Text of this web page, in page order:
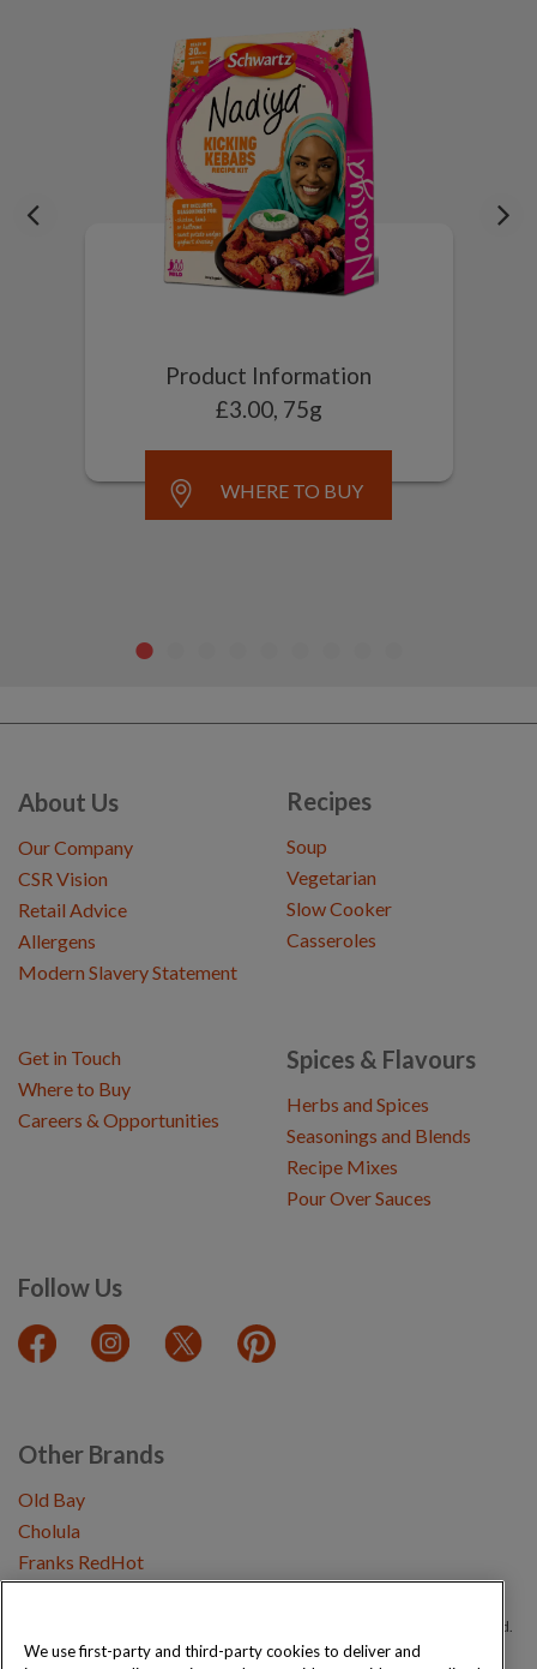
Product Information
£3.00, 75g
WHERE TO BUY
About Us
Our Company
CSR Vision
Retail Advice
Allergens
Modern Slavery Statement
Recipes
Soup
Vegetarian
Slow Cooker
Casseroles
Spices & Flavours
Herbs and Spices
Seasonings and Blends
Recipe Mixes
Pour Over Sauces
Follow Us
Get in Touch
Where to Buy
Careers & Opportunities
Other Brands
Old Bay
Cholula
Franks RedHot
Copyright © 2026 Schwartz (McCormick & Company, Inc). All Rights Reserved.
We use first-party and third-party cookies to deliver and